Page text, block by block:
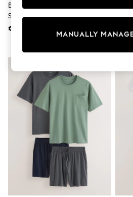
T-Shirts
Vests
All Swimwear
Rash Vests
Sandals & Sliders
Shirts
Shorts
Sunglasses
Sunsafe Swimwear
Swimshorts
Tops & T-Shirts
Girls Holiday Shop
All Swimwear
Beach Dresses & Kaftans
Dresses
Black/Brown/Neutral Jersey
Short Sleeve Pyjamas Set 3 Pack
€ 48
MANUALLY